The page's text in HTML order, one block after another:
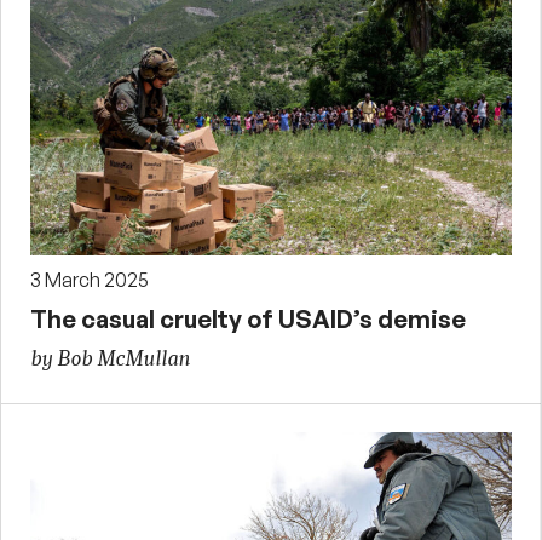
3 March 2025
The casual cruelty of USAID’s demise
by Bob McMullan